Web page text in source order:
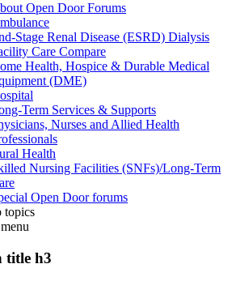
Open Door Forums
Stage Renal Disease (ESRD) Dialysis
Care Compare
Health, Hospice & Durable Medical
(DME)
Term Services & Supports
Nurses and Allied Health
Health
Nursing Facilities (SNFs)/Long-Term
Open Door forums
topics
menu
title h3